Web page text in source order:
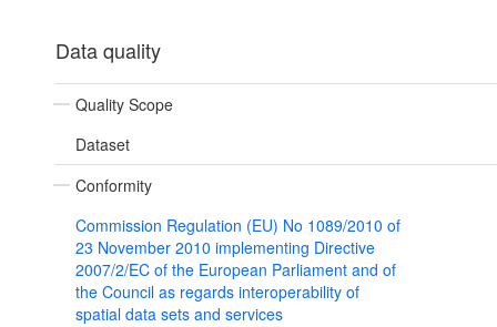
Data quality
Quality Scope
Dataset
Conformity
Commission Regulation (EU) No 1089/2010 of
23 November 2010 implementing Directive
2007/2/EC of the European Parliament and of
the Council as regards interoperability of
spatial data sets and services